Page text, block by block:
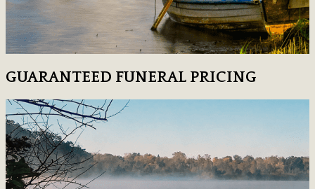
GUARANTEED FUNERAL PRICING